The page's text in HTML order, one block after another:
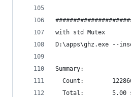
with std Mutex
D:\apps\ghz.exe --
Summary:
Count:
Total:        5.00